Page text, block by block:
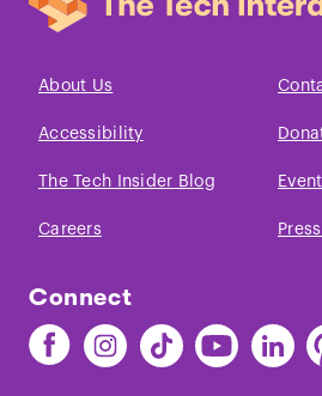
About Us
Accessibility
The Tech Insider Blog
Careers
Connect
Find
The
Find
The
Find
The
Find
The
Find
The